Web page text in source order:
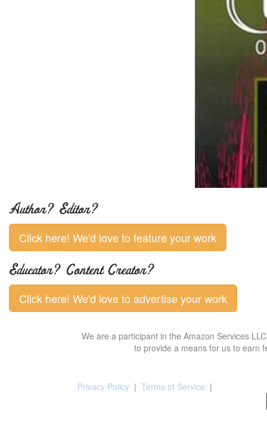
Author? Editor?
Click here! We'd love to feature your work
Educator? Content Creator?
Click here! We'd love to advertise your work
We are a participant in the Amazon Services
to provide a means for us to earn
Privacy Policy | Terms of Service |